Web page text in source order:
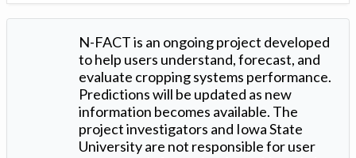
N-FACT is an ongoing project developed
to help users understand, forecast, and
evaluate cropping systems performance.
Predictions will be updated as new
information becomes available. The
project investigators and Iowa State
University are not responsible for user